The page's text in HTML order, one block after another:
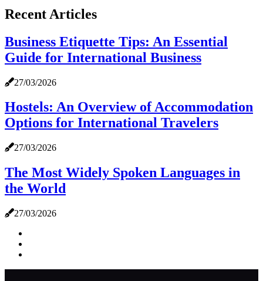
Recent Articles
Business Etiquette Tips: An Essential
Guide for International Business
27/03/2026
Hostels: An Overview of Accommodation
Options for International Travelers
27/03/2026
The Most Widely Spoken Languages in
the World
27/03/2026